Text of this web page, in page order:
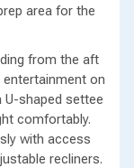
area for the
from the aft
on
U-shaped settee
comfortably.
with access
recliners.